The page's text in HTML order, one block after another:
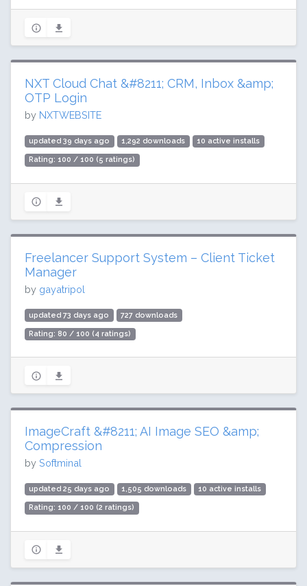
NXT Cloud Chat &#8211; CRM, Inbox &amp;
OTP Login
by NXTWEBSITE
updated 39 days ago 1,292 downloads 10 active installs
Rating: 100 / 100 (5 ratings)
Freelancer Support System – Client Ticket
Manager
by gayatripol
updated 73 days ago 727 downloads
Rating: 80 / 100 (4 ratings)
ImageCraft &#8211; AI Image SEO &amp;
Compression
by Softminal
updated 25 days ago 1,505 downloads 10 active installs
Rating: 100 / 100 (2 ratings)